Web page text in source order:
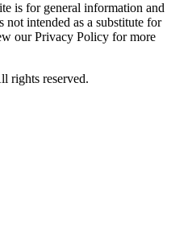
is for general information and
not intended as a substitute for
our Privacy Policy for more
rights reserved.